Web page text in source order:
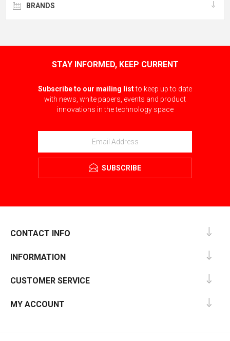
BRANDS
STAY INFORMED, KEEP CURRENT
Subscribe to our mailing listto keep up to date
with news, white papers, events and product
innovations in the technology space
SUBSCRIBE
CONTACT INFO
INFORMATION
CUSTOMER SERVICE
MY ACCOUNT